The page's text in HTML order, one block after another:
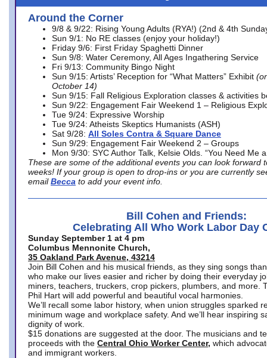
Around the Corner
9/8 & 9/22: Rising Young Adults (RYA!) (2nd & 4th
Sun 9/1: No RE classes (enjoy your holiday!)
Friday 9/6: First Friday Spaghetti Dinner
Sun 9/8: Water Ceremony, All Ages Ingathering Service
Fri 9/13: Community Bingo Night
Sun 9/15: Artists’ Reception for “What Matters” Exhibit
October 14)
Sun 9/15: Fall Religious Exploration classes & activities
Sun 9/22: Engagement Fair Weekend 1 – Religious
Tue 9/24: Expressive Worship
Tue 9/24: Atheists Skeptics Humanists (ASH)
Sat 9/28: All Soles Contra & Square Dance
Sun 9/29: Engagement Fair Weekend 2 – Groups
Mon 9/30: SYC Author Talk, Kelsie Olds. “You Need Me
These are some of the additional events you can look forward
weeks! If your group is open to drop-ins or you are currently
email Becca to add your event info.
Bill Cohen and Friends:
Celebrating All Who Work Labor Day
Sunday September 1 at 4 pm
Columbus Mennonite Church,
35 Oakland Park Avenue, 43214
Join Bill Cohen and his musical friends, as they sing songs
who make our lives easier and richer by doing their everyday
miners, teachers, truckers, crop pickers, plumbers, and more.
Phil Hart will add powerful and beautiful vocal harmonies.
We’ll recall some labor history, when union struggles sparked
minimum wage and workplace safety. And we’ll hear inspiring
dignity of work.
$15 donations are suggested at the door. The musicians and
proceeds with the Central Ohio Worker Center, which
and immigrant workers.